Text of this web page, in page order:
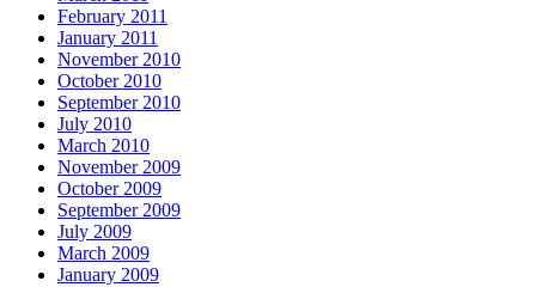
February 2011
January 2011
November 2010
October 2010
September 2010
July 2010
March 2010
November 2009
October 2009
September 2009
July 2009
March 2009
January 2009